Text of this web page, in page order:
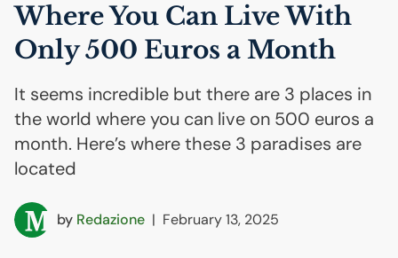
Where You Can Live With
Only 500 Euros a Month
It seems incredible but there are 3 places in
the world where you can live on 500 euros a
month. Here’s where these 3 paradises are
located
by Redazione | February 13, 2025